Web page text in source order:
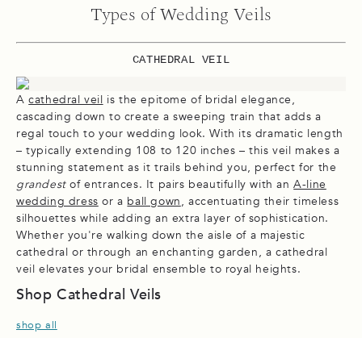
Types of Wedding Veils
CATHEDRAL VEIL
Acathedral veil is the epitome of bridal elegance,
cascading down to create a sweeping train that adds a
regal touch to your wedding look. With its dramatic length
– typically extending 108 to 120 inches – this veil makes a
stunning statement as it trails behind you, perfect for the
grandestof entrances. It pairs beautifully with anA-line
wedding dress or a ball gown, accentuating their timeless
silhouettes while adding an extra layer of sophistication.
Whether you're walking down the aisle of a majestic
cathedral or through an enchanting garden, a cathedral
veil elevates your bridal ensemble to royal heights.
Shop Cathedral Veils
shop all